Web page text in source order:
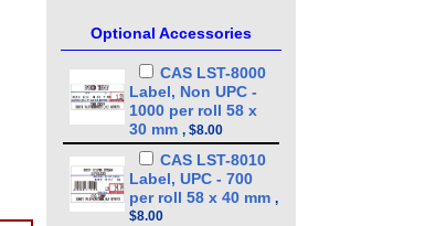
Optional Accessories
CAS LST-8000
Label, Non UPC -
1000 per roll 58 x
30 mm , $8.00
CAS LST-8010
Label, UPC - 700
per roll 58 x 40 mm ,
$8.00